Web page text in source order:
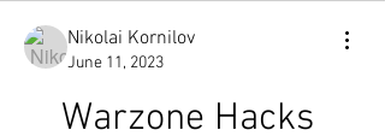
Nikolai Kornilov
June 11, 2023
Warzone Hacks